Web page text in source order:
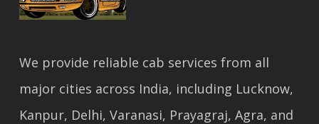
We provide reliable cab services from all
major cities across India, including Lucknow,
Kanpur, Delhi, Varanasi, Prayagraj, Agra, and